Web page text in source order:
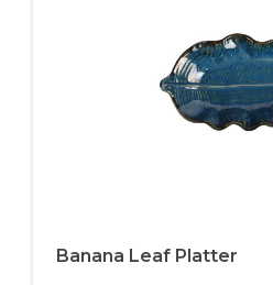
Banana Leaf Platter